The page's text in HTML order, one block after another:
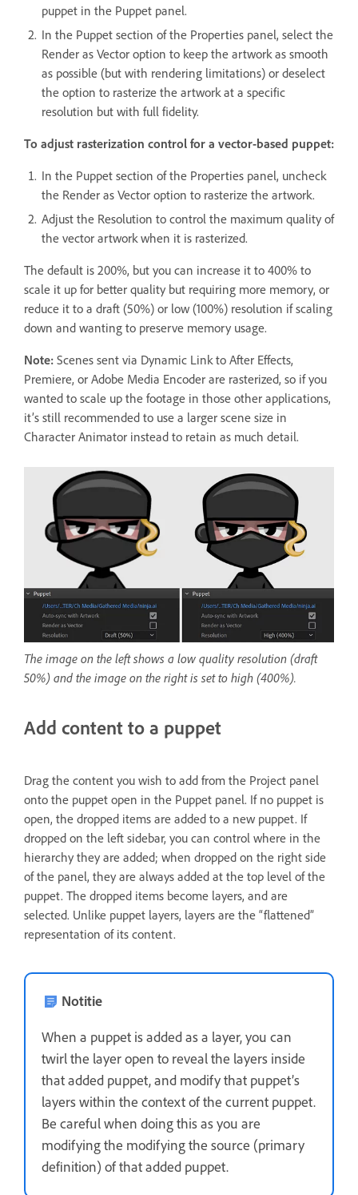
puppet in the Puppet panel.
In the Puppet section of the Properties panel, select the
Render as Vector option to keep the artwork as smooth
as possible (but with rendering limitations) or deselect
the option to rasterize the artwork at a specific
resolution but with full fidelity.
To adjust rasterization control for a vector-based puppet:
In the Puppet section of the Properties panel, uncheck
the Render as Vector option to rasterize the artwork.
Adjust the Resolution to control the maximum quality of
the vector artwork when it is rasterized.
The default is 200%, but you can increase it to 400% to
scale it up for better quality but requiring more memory, or
reduce it to a draft (50%) or low (100%) resolution if scaling
down and wanting to preserve memory usage.
Note: Scenes sent via Dynamic Link to After Effects,
Premiere, or Adobe Media Encoder are rasterized, so if you
wanted to scale up the footage in those other applications,
it’s still recommended to use a larger scene size in
Character Animator instead to retain as much detail.
The image on the left shows a low quality resolution (draft
50%) and the image on the right is set to high (400%).
Add content to a puppet
Drag the content you wish to add from the Project panel
onto the puppet open in the Puppet panel. If no puppet is
open, the dropped items are added to a new puppet. If
dropped on the left sidebar, you can control where in the
hierarchy they are added; when dropped on the right side
of the panel, they are always added at the top level of the
puppet. The dropped items become layers, and are
selected. Unlike puppet layers, layers are the “flattened”
representation of its content.
Notitie
When a puppet is added as a layer, you can
twirl the layer open to reveal the layers inside
that added puppet, and modify that puppet’s
layers within the context of the current puppet.
Be careful when doing this as you are
modifying the modifying the source (primary
definition) of that added puppet.